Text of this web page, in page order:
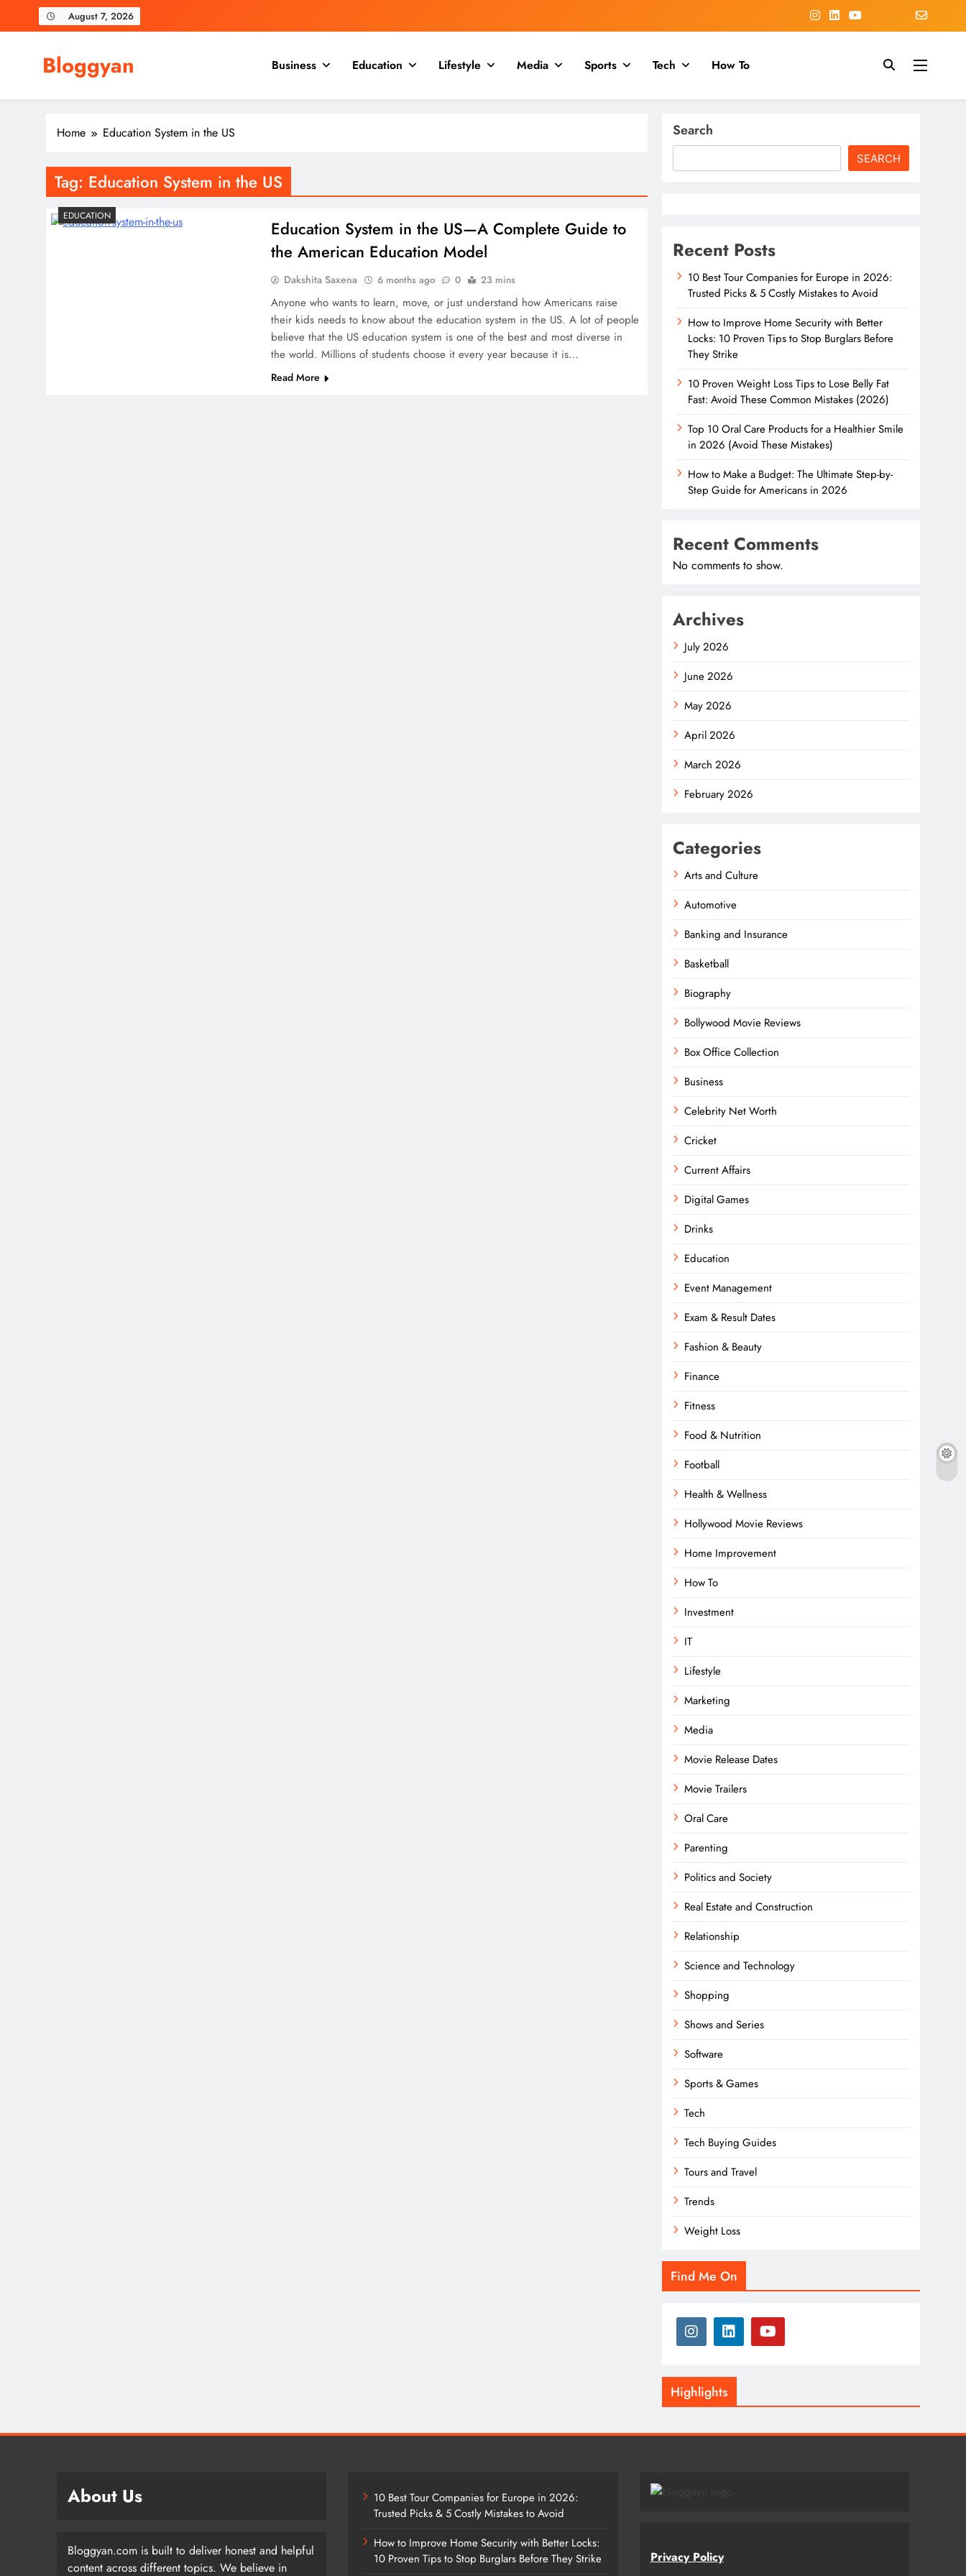
August 7, 2026
Bloggyan Business Education Lifestyle Media Sports Tech How To
Home Education System in the US
Tag: Education System in the US
EDUCATION
Education System in the US—A Complete Guide to
the American Education Model
Dakshita Saxena 6 months ago 0 23 mins
Anyone who wants to learn, move, or just understand how Americans raise
their kids needs to know about the education system in the US. A lot of people
believe that the US education system is one of the best and most diverse in
the world. Millions of students choose it every year because it is…
Read More
Search
SEARCH
Recent Posts
10 Best Tour Companies for Europe in 2026:
Trusted Picks & 5 Costly Mistakes to Avoid
How to Improve Home Security with Better
Locks: 10 Proven Tips to Stop Burglars Before
They Strike
10 Proven Weight Loss Tips to Lose Belly Fat
Fast: Avoid These Common Mistakes (2026)
Top 10 Oral Care Products for a Healthier Smile
in 2026 (Avoid These Mistakes)
How to Make a Budget: The Ultimate Step-by-
Step Guide for Americans in 2026
Recent Comments
No comments to show.
Archives
July 2026
June 2026
May 2026
April 2026
March 2026
February 2026
Categories
Arts and Culture
Automotive
Banking and Insurance
Basketball
Biography
Bollywood Movie Reviews
Box Office Collection
Business
Celebrity Net Worth
Cricket
Current Affairs
Digital Games
Drinks
Education
Event Management
Exam & Result Dates
Fashion & Beauty
Finance
Fitness
Food & Nutrition
Football
Health & Wellness
Hollywood Movie Reviews
Home Improvement
How To
Investment
IT
Lifestyle
Marketing
Media
Movie Release Dates
Movie Trailers
Oral Care
Parenting
Politics and Society
Real Estate and Construction
Relationship
Science and Technology
Shopping
Shows and Series
Software
Sports & Games
Tech
Tech Buying Guides
Tours and Travel
Trends
Weight Loss
Find Me On
Highlights
About Us
Bloggyan.com is built to deliver honest and helpful
content across different topics. We believe in
10 Best Tour Companies for Europe in 2026:
Trusted Picks & 5 Costly Mistakes to Avoid
How to Improve Home Security with Better Locks:
10 Proven Tips to Stop Burglars Before They Strike
Privacy Policy